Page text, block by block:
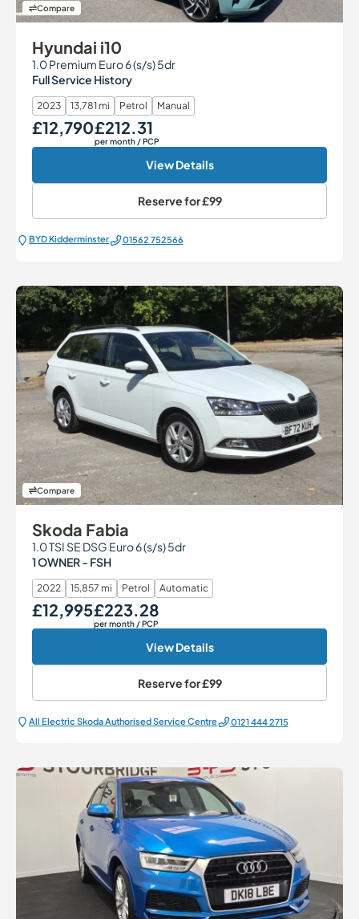
Compare
Hyundai i10
1.0 Premium Euro 6 (s/s) 5dr
Full Service History
2023 13,781 mi Petrol Manual
Our Price
£12,790Monthly Price
£212.31
per month/ PCP
View Details
Reserve for£99
BYD Kidderminster 01562 752566
Compare
Skoda Fabia
1.0 TSI SE DSG Euro 6 (s/s) 5dr
1 OWNER - FSH
2022 15,857 mi Petrol Automatic
Our Price
£12,995Monthly Price
£223.28
per month/ PCP
View Details
Reserve for£99
All Electric Škoda Authorised Service Centre 0121 444 2715